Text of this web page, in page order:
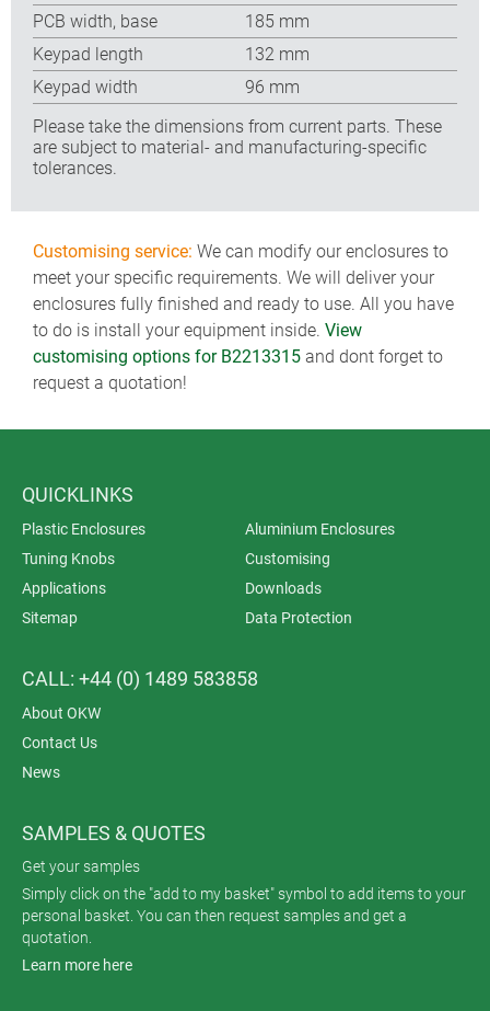
PCB width, base
185 mm
Keypad length
132 mm
Keypad width
96 mm
Please take the dimensions from current parts. These
are subject to material- and manufacturing-specific
tolerances.
Customising service: We can modify our enclosures to
meet your specific requirements. We will deliver your
enclosures fully finished and ready to use. All you have
to do is install your equipment inside. View
customising options for B2213315 and dont forget to
request a quotation!
QUICKLINKS
Plastic Enclosures
Aluminium Enclosures
Tuning Knobs
Customising
Applications
Downloads
Sitemap
Data Protection
CALL: +44 (0) 1489 583858
About OKW
Contact Us
News
SAMPLES & QUOTES
Get your samples
Simply click on the "add to my basket" symbol to add items to your
personal basket. You can then request samples and get a
quotation.
Learn more here